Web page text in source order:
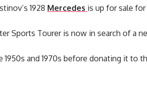
1928 Mercedes is up for sale for
Sports Tourer is now in search of a
and 1970s before donating it to